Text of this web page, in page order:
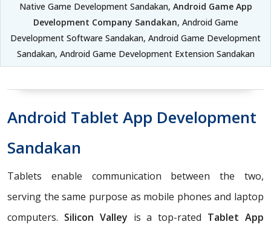
Native Game Development Sandakan, Android Game App
Development Company Sandakan, Android Game
Development Software Sandakan, Android Game Development
Sandakan, Android Game Development Extension Sandakan
Android Tablet App Development
Sandakan
Tablets enable communication between the two,
serving the same purpose as mobile phones and laptop
computers. Silicon Valley is a top-rated Tablet App